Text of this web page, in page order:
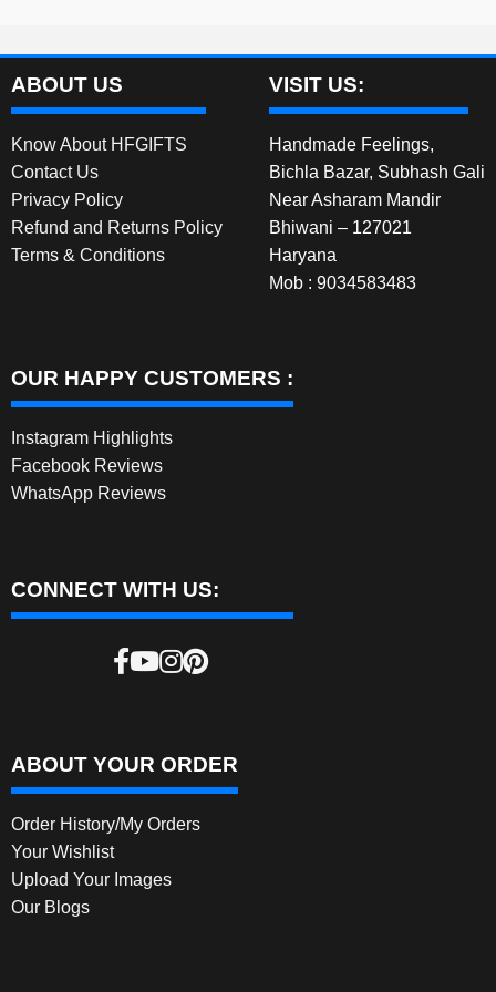
ABOUT US
Know About HFGIFTS
Contact Us
Privacy Policy
Refund and Returns Policy
Terms & Conditions
VISIT US:
Handmade Feelings,
Bichla Bazar, Subhash Gali
Near Asharam Mandir
Bhiwani – 127021
Haryana
Mob : 9034583483
OUR HAPPY CUSTOMERS :
Instagram Highlights
Facebook Reviews
WhatsApp Reviews
CONNECT WITH US:
ABOUT YOUR ORDER
Order History/My Orders
Your Wishlist
Upload Your Images
Our Blogs